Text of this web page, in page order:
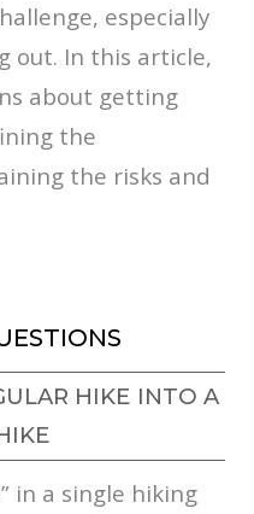
especially
out. In this article,
about getting
the
the risks and
HIKE INTO A
in a single hiking